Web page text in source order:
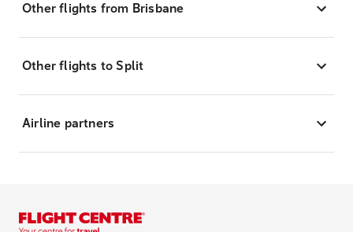
Other flights from Brisbane
Other flights to Split
Airline partners